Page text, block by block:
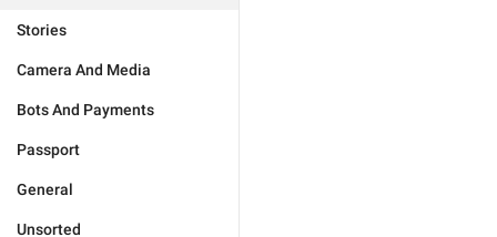
Stories
Camera And Media
Bots And Payments
Passport
General
Unsorted